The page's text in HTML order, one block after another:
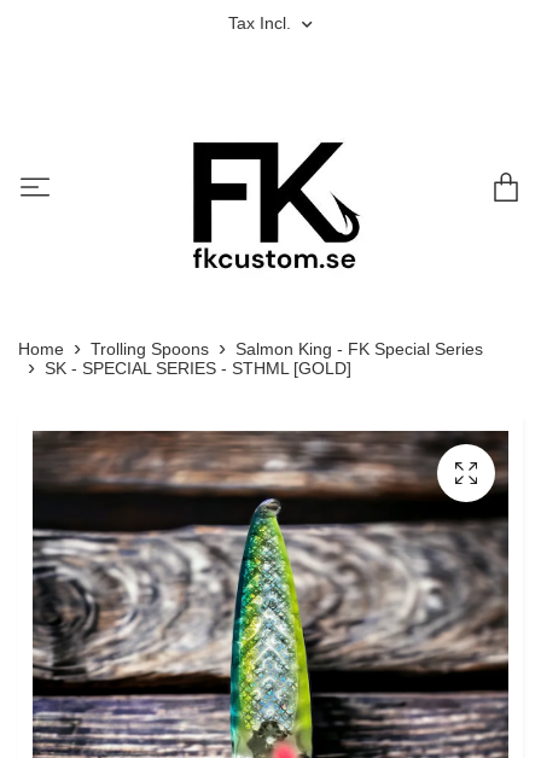
Tax Incl.
Home Trolling Spoons
Salmon King - FK Special Series
SK - SPECIAL SERIES - STHML [GOLD]